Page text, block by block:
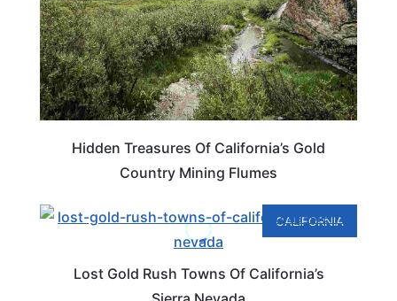
Hidden Treasures Of California’s Gold
Country Mining Flumes
CALIFORNIA
Lost Gold Rush Towns Of California’s